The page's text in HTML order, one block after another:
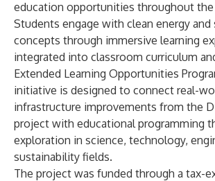
education opportunities throughout
Students engage with clean energy
concepts through immersive learning
integrated into classroom curriculum
Extended Learning Opportunities
initiative is designed to connect real-
infrastructure improvements from the
project with educational programming
exploration in science, technology,
sustainability fields.
The project was funded through a tax-